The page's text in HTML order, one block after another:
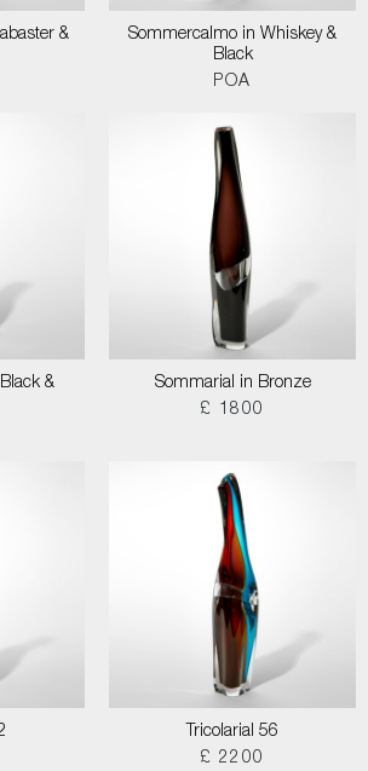
&
Sommercalmo in Whiskey &
Black
POA
&
Sommarial in Bronze
£ 1800
Tricolarial 56
£ 2200